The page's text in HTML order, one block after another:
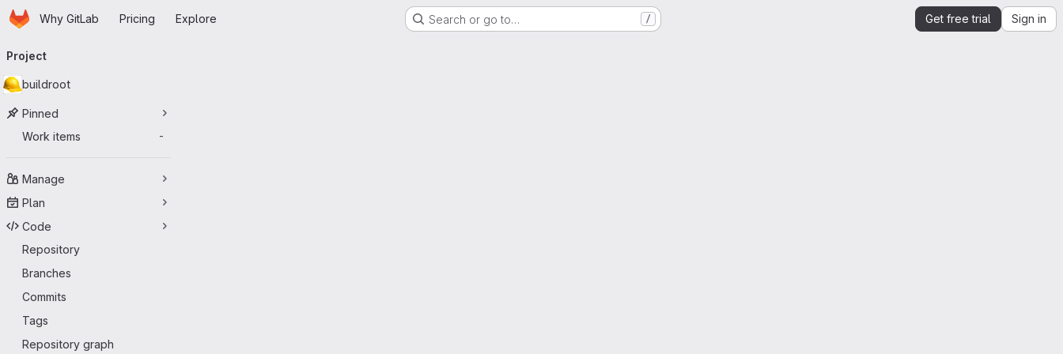
Skip to main content
HomepageWhy GitLab Pricing Explore Search or go to… / Get free trial Sign in
navigation
Project
buildroot
Pinned
Work items
-
Manage
Plan
Code
Repository
Branches
Commits
Tags
Repository graph